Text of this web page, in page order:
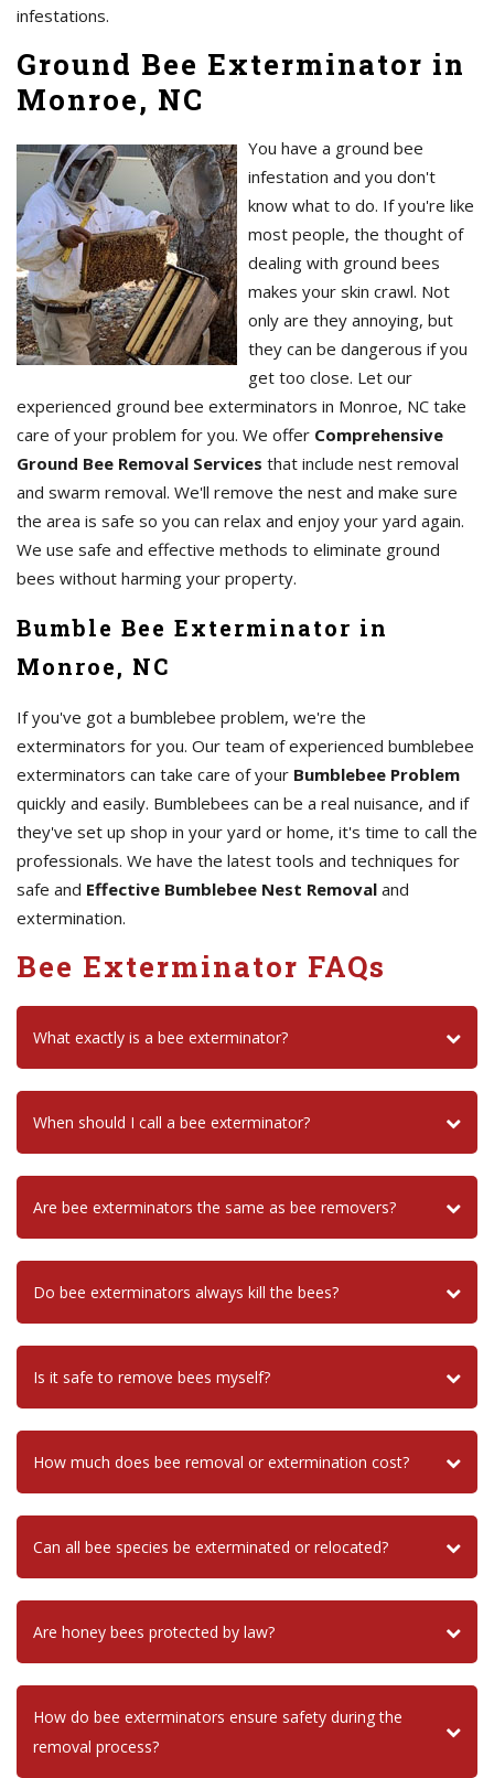
infestations.
Ground Bee Exterminator in
Monroe, NC
You have a ground bee
infestation and you don't
know what to do. If you're like
most people, the thought of
dealing with ground bees
makes your skin crawl. Not
only are they annoying, but
they can be dangerous if you
get too close. Let our
experienced ground bee exterminators in Monroe, NC take
care of your problem for you. We offer Comprehensive
Ground Bee Removal Services that include nest removal
and swarm removal. We'll remove the nest and make sure
the area is safe so you can relax and enjoy your yard again.
We use safe and effective methods to eliminate ground
bees without harming your property.
Bumble Bee Exterminator in
Monroe, NC
If you've got a bumblebee problem, we're the
exterminators for you. Our team of experienced bumblebee
exterminators can take care of your Bumblebee Problem
quickly and easily. Bumblebees can be a real nuisance, and if
they've set up shop in your yard or home, it's time to call the
professionals. We have the latest tools and techniques for
safe and Effective Bumblebee Nest Removal and
extermination.
Bee Exterminator FAQs
What exactly is a bee exterminator?
When should I call a bee exterminator?
Are bee exterminators the same as bee removers?
Do bee exterminators always kill the bees?
Is it safe to remove bees myself?
How much does bee removal or extermination cost?
Can all bee species be exterminated or relocated?
Are honey bees protected by law?
How do bee exterminators ensure safety during the
removal process?